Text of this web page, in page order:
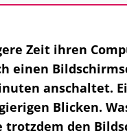
Zeit ihren
einen
anschaltet.
Blicken.
trotzdem den